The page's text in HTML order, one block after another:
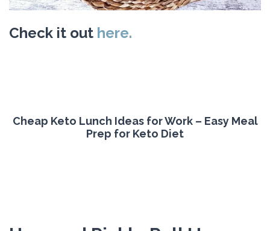
Check it out here.
Cheap Keto Lunch Ideas for Work – Easy Meal
Prep for Keto Diet